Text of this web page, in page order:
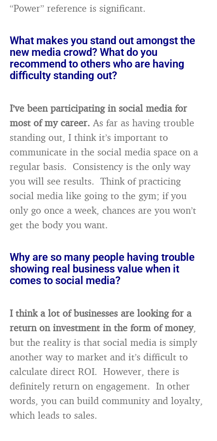
“Power” reference is significant.
What makes you stand out amongst the
new media crowd? What do you
recommend to others who are having
difficulty standing out?
I’ve been participating in social media for
most of my career. As far as having trouble
standing out, I think it’s important to
communicate in the social media space on a
regular basis. Consistency is the only way
you will see results. Think of practicing
social media like going to the gym; if you
only go once a week, chances are you won’t
get the body you want.
Why are so many people having trouble
showing real business value when it
comes to social media?
I think a lot of businesses are looking for a
return on investment in the form of money,
but the reality is that social media is simply
another way to market and it’s difficult to
calculate direct ROI. However, there is
definitely return on engagement. In other
words, you can build community and loyalty,
which leads to sales.